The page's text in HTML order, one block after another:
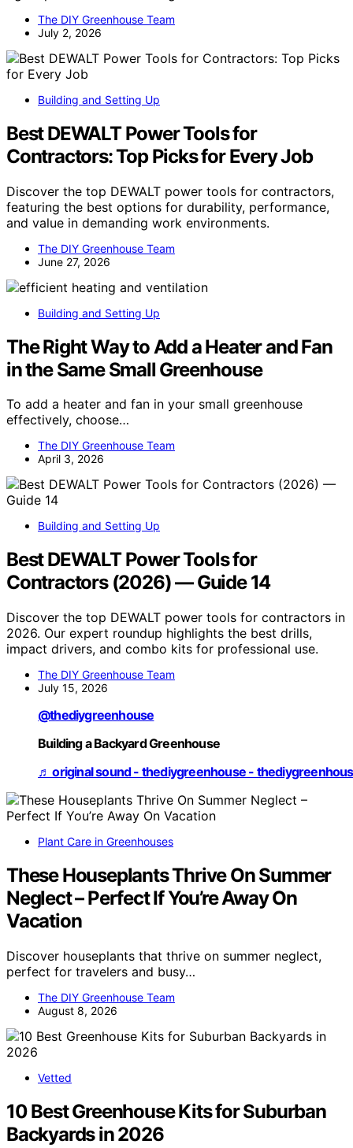
The DIY Greenhouse Team
July 2, 2026
Building and Setting Up
Best DEWALT Power Tools for
Contractors: Top Picks for Every Job
Discover the top DEWALT power tools for contractors,
featuring the best options for durability, performance,
and value in demanding work environments.
The DIY Greenhouse Team
June 27, 2026
Building and Setting Up
The Right Way to Add a Heater and Fan
in the Same Small Greenhouse
To add a heater and fan in your small greenhouse
effectively, choose…
The DIY Greenhouse Team
April 3, 2026
Building and Setting Up
Best DEWALT Power Tools for
Contractors (2026) — Guide 14
Discover the top DEWALT power tools for contractors in
2026. Our expert roundup highlights the best drills,
impact drivers, and combo kits for professional use.
The DIY Greenhouse Team
July 15, 2026
@thediygreenhouse
Building a Backyard Greenhouse
♬ original sound - thediygreenhouse -
Plant Care in Greenhouses
These Houseplants Thrive On Summer
Neglect – Perfect If You’re Away On
Vacation
Discover houseplants that thrive on summer neglect,
perfect for travelers and busy…
The DIY Greenhouse Team
August 8, 2026
Vetted
10 Best Greenhouse Kits for Suburban
Backyards in 2026